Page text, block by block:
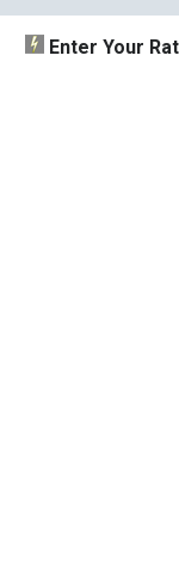
Enter Your